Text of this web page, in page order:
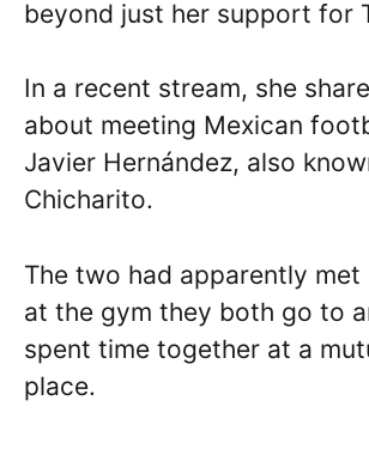
beyond just her support for
In a recent stream, she
about meeting Mexican
Javier Hernández, also
Chicharito.
The two had apparently met
at the gym they both go to
spent time together at a
place.